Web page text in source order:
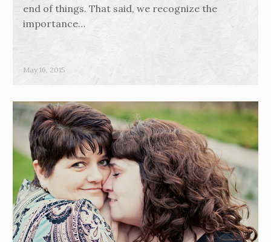
end of things. That said, we recognize the
importance…
May 16, 2015